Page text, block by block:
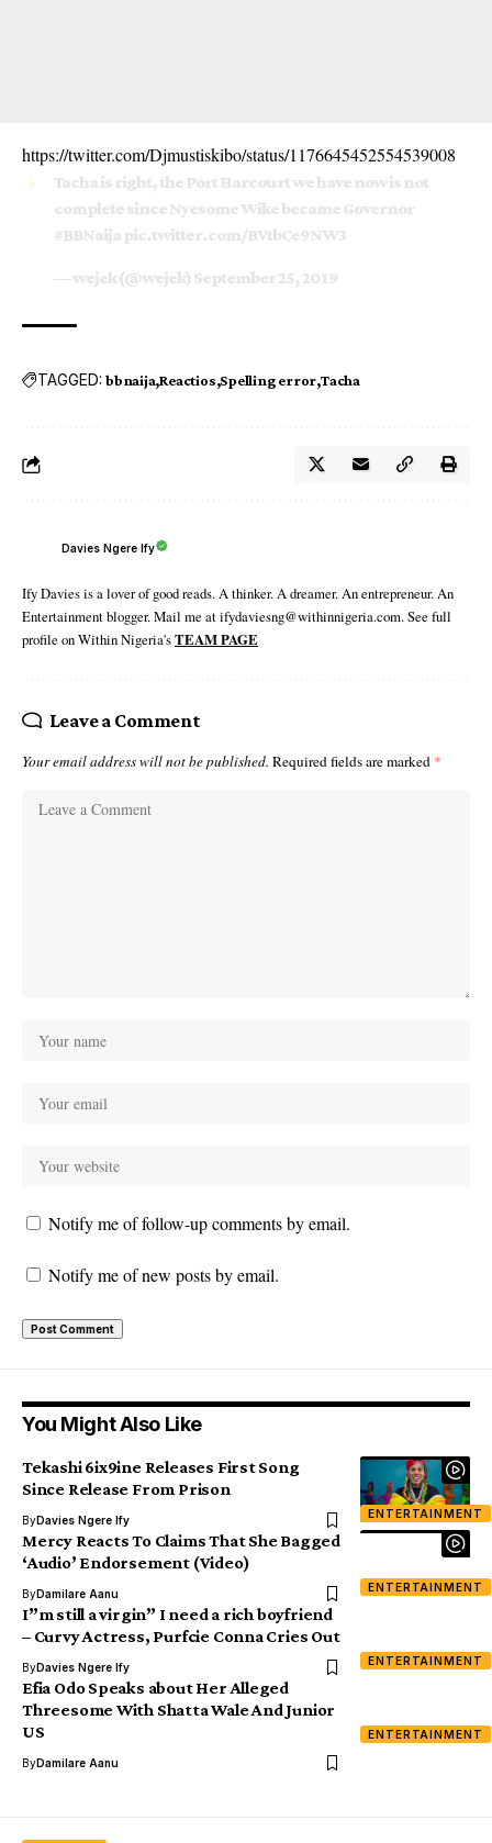
https://twitter.com/Djmustiskibo/status/1176645452554539008
Tacha is right, the Port Harcourt we have now is not
complete since Nyesome Wike became Governor
#BBNaija pic.twitter.com/BVtbCe9NW3
— wejek (@wejek) September 25, 2019
TAGGED: bbnaija Reactios Spelling error Tacha
Davies Ngere Ify
Ify Davies is a lover of good reads. A thinker. A dreamer. An entrepreneur. An
Entertainment blogger. Mail me at ifydaviesng@withinnigeria.com. See full
profile on Within Nigeria'sTEAM PAGE
Leave a Comment
Your email address will not be published. Required fields are marked *
Notify me of follow-up comments by email.
Notify me of new posts by email.
You Might Also Like
ENTERTAINMENT
Tekashi 6ix9ine Releases First Song
Since Release From Prison
ByDavies Ngere Ify
ENTERTAINMENT
Mercy Reacts To Claims That She Bagged
‘Audio’ Endorsement (Video)
ByDamilare Aanu
ENTERTAINMENT
I”m still a virgin” I need a rich boyfriend
– Curvy Actress, Purfcie Conna Cries Out
ByDavies Ngere Ify
ENTERTAINMENT
Efia Odo Speaks about Her Alleged
Threesome With Shatta Wale And Junior
US
ByDamilare Aanu